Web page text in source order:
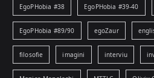
EgoPHobia #38 EgoPHobia #39-40
EgoPHobia #89/90 egoZaur
filosofie imagini interviu